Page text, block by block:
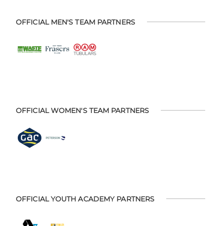
OFFICIAL MEN'S TEAM PARTNERS
OFFICIAL WOMEN'S TEAM PARTNERS
OFFICIAL YOUTH ACADEMY PARTNERS